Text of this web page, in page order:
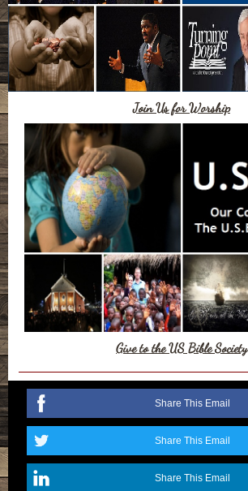
Join Us for Worship
Give to the US Bible Society
Share This Email
Share This Email
Share This Email